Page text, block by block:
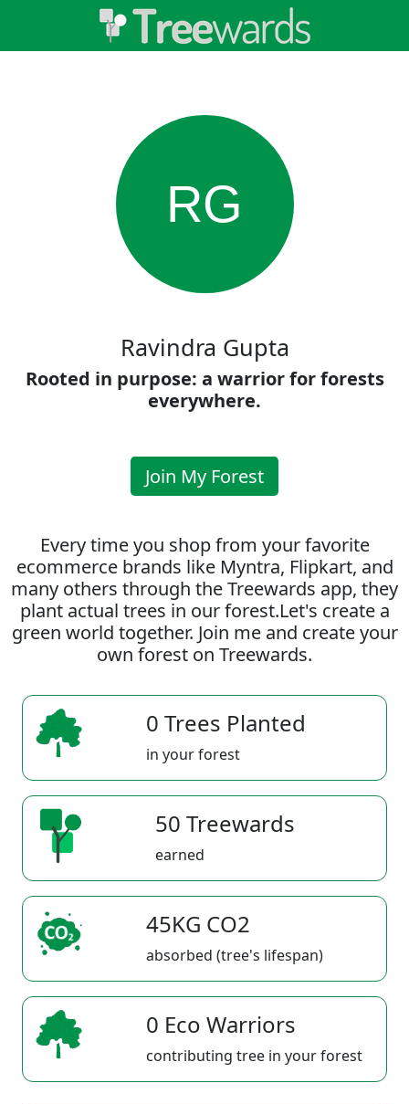
RG
Ravindra Gupta
Rooted in purpose: a warrior for forests
everywhere.
Join My Forest
Every time you shop from your favorite
ecommerce brands like Myntra, Flipkart, and
many others through the Treewards app, they
plant actual trees in our forest.Let's create a
green world together. Join me and create your
own forest on Treewards.
0 Trees Planted
in your forest
50 Treewards
earned
45KG CO2
absorbed (tree's lifespan)
0 Eco Warriors
contributing tree in your forest